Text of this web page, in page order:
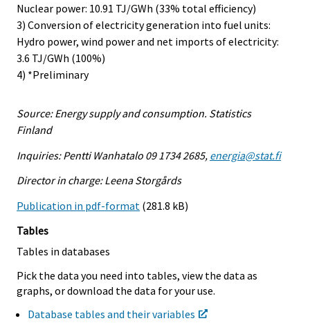
Nuclear power: 10.91 TJ/GWh (33% total efficiency)
3) Conversion of electricity generation into fuel units:
Hydro power, wind power and net imports of electricity:
3.6 TJ/GWh (100%)
4) *Preliminary
Source: Energy supply and consumption. Statistics
Finland
Inquiries: Pentti Wanhatalo 09 1734 2685, energia@stat.fi
Director in charge: Leena Storgårds
Publication in pdf-format (281.8 kB)
Tables
Tables in databases
Pick the data you need into tables, view the data as
graphs, or download the data for your use.
Database tables and their variables